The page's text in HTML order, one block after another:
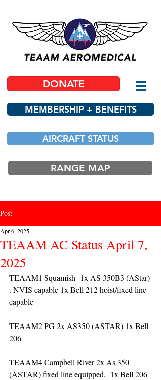
DONATE
MEMBERSHIP + BENEFITS
AIRCRAFT STATUS
RANGE MAP
Post
TEAAM AC Status April 7,
2025
Apr 6, 2025
TEAAM1 Squamish  1x AS 350B3 (AStar)
. NVIS capable 1x Bell 212 hoist/fixed line
capable
TEAAM2 PG 2x AS350 (ASTAR) 1x Bell
206
TEAAM4 Campbell River 2x As 350
(ASTAR) fixed line equipped,  1x Bell 206